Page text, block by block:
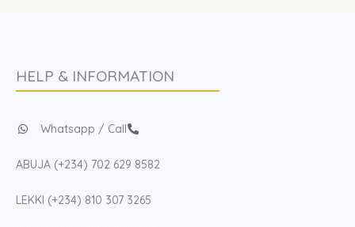
HELP & INFORMATION
Whatsapp / Call
ABUJA (+234) 702 629 8582
LEKKI (+234) 810 307 3265